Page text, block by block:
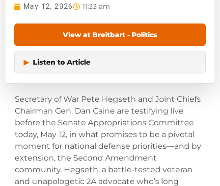
May 12, 2026 11:33 am
View at Breitbart - Politics
▶ Listen to Article
Secretary of War Pete Hegseth and Joint Chiefs
Chairman Gen. Dan Caine are testifying live
before the Senate Appropriations Committee
today, May 12, in what promises to be a pivotal
moment for national defense priorities—and by
extension, the Second Amendment
community. Hegseth, a battle-tested veteran
and unapologetic 2A advocate who’s long